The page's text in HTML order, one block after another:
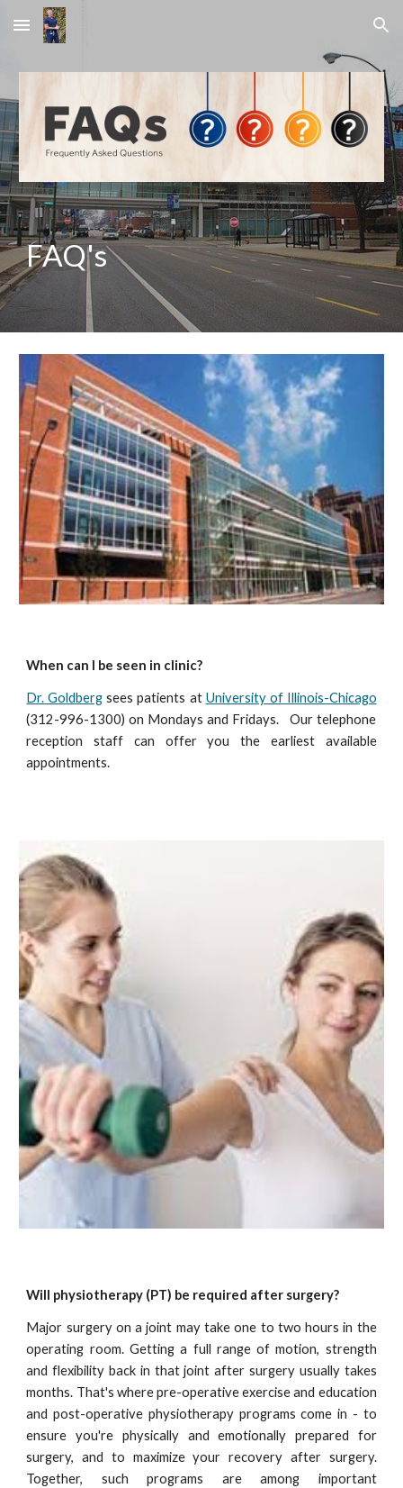
Skip to main content Skip to navigation
FAQ's
When can I be seen in clinic?
Dr. Goldberg sees patients at University of Illinois-Chicago
(312-996-1300) on Mondays and Fridays.
Our telephone
reception staff can offer you the earliest available
appointments.
Will physiotherapy (PT) be required after surgery?
Major surgery on a joint may takeone to two hours in the
operating room. Getting a full range of motion, strength
and flexibility back in that joint after surgery usually takes
months. That's where pre-operative exercise and education
and post-operative physiotherapy programs come in - to
ensure you're physically and emotionally prepared for
surgery, and to maximize your recovery after surgery.
Together, such programs are among important